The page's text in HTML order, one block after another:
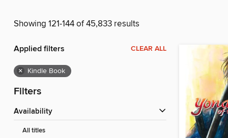
Showing 121-144 of 45,833 results
Applied filters CLEAR ALL
× Kindle Book
Filters
Availability
All titles